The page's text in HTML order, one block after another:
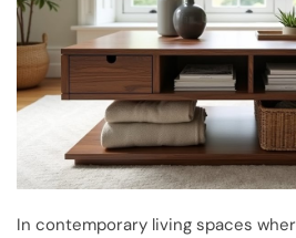
In contemporary living spaces